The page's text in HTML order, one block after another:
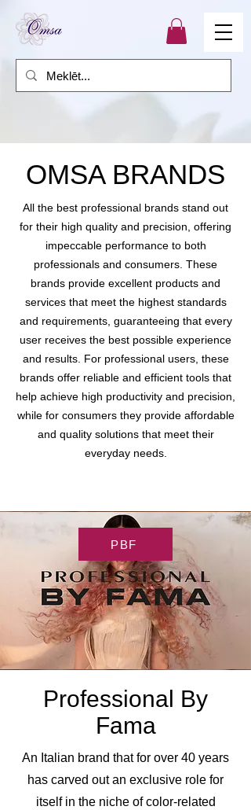
OMSA BRANDS
All the best professional brands stand out
for their high quality and precision, offering
impeccable performance to both
professionals and consumers. These
brands provide excellent products and
services that meet the highest standards
and requirements, guaranteeing that every
user receives the best possible experience
and results. For professional users, these
brands offer reliable and efficient tools that
help achieve high productivity and precision,
while for consumers they provide affordable
and quality solutions that meet their
everyday needs.
PBF
Professional By
Fama
An Italian brand that for over 40 years
has carved out an exclusive role for
itself in the niche of color-related